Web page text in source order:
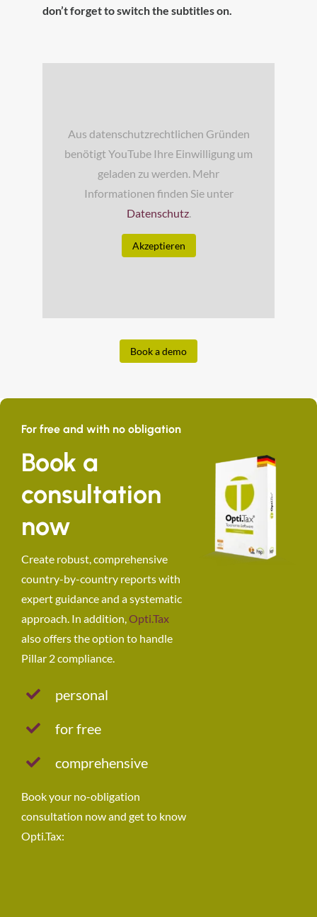
don’t forget to switch the subtitles on.
Aus datenschutzrechtlichen Gründen
benötigt YouTube Ihre Einwilligung um
geladen zu werden. Mehr
Informationen finden Sie unter
Datenschutz.
Akzeptieren
Book a demo
For free and with no obligation
Book a
consultation
now
Create robust, comprehensive
country-by-country reports with
expert guidance and a systematic
approach. In addition,Opti.Tax
also offers the option to handle
Pillar 2 compliance.
personal
for free
comprehensive
Book your no-obligation
consultation now and get to know
Opti.Tax: